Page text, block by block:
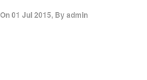
01 Jul 2015, Byadmin